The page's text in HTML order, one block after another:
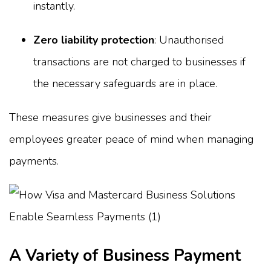
instantly.
Zero liability protection: Unauthorised
transactions are not charged to businesses if
the necessary safeguards are in place.
These measures give businesses and their
employees greater peace of mind when managing
payments.
A Variety of Business Payment